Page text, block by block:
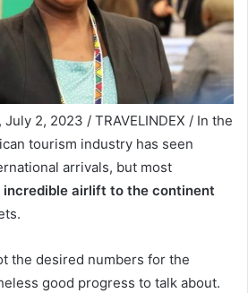
2, 2023 / TRAVELINDEX / In the
tourism industry has seen
arrivals, but most
incredible airlift to the continent
the desired numbers for the
good progress to talk about.